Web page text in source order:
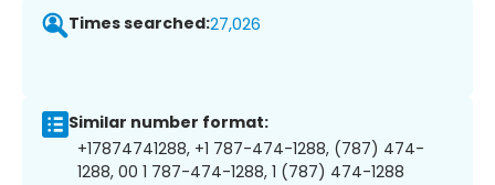
Times searched:27,026
Similar number format:
+17874741288, +1 787-474-1288, (787) 474-
1288, 00 1 787-474-1288, 1 (787) 474-1288